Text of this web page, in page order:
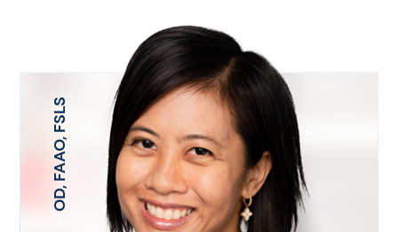
OD, FAAO, FSLS